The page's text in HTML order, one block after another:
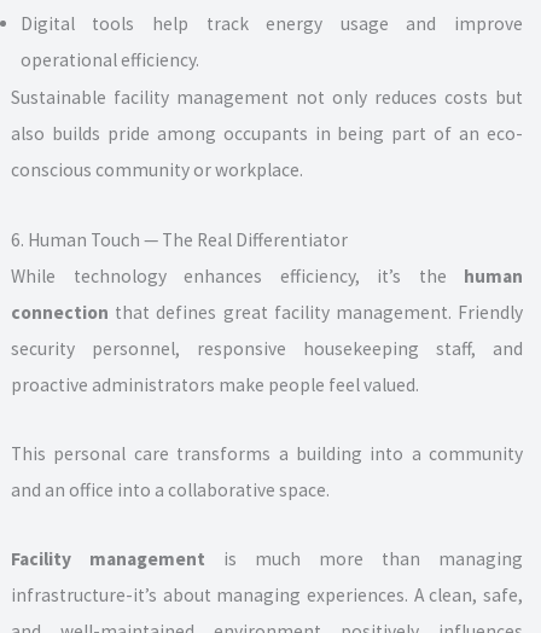
Digital tools help track energy usage and improve
operational efficiency.
Sustainable facility management not only reduces costs but
also builds pride among occupants in being part of an eco-
conscious community or workplace.
6. Human Touch — The Real Differentiator
While technology enhances efficiency, it’s the human
connection that defines great facility management. Friendly
security personnel, responsive housekeeping staff, and
proactive administrators make people feel valued.
This personal care transforms a building into a community
and an office into a collaborative space.
Facility management is much more than managing
infrastructure-it’s about managing experiences. A clean, safe,